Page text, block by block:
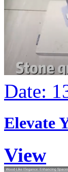
Date:
Elevate
View